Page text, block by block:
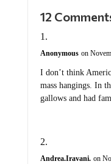
12
Anonymous on
I don’t think
mass hangings. In
gallows and had
Andrea.Iravani. on